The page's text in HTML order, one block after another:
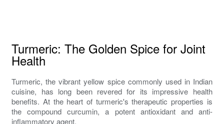
Turmeric: The Golden Spice for Joint
Health
Turmeric, the vibrant yellow spice commonly used in Indian
cuisine, has long been revered for its impressive health
benefits. At the heart of turmeric's therapeutic properties is
the compound curcumin, a potent antioxidant and anti-
inflammatory agent.